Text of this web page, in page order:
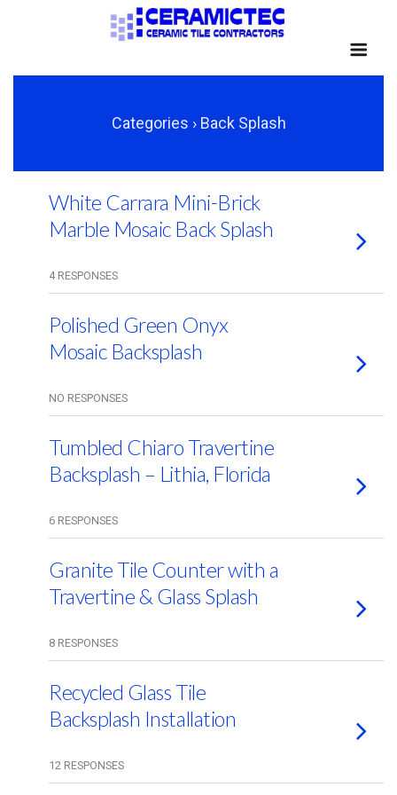
Categories ›Back Splash
White Carrara Mini-Brick
Marble Mosaic Back Splash
4 RESPONSES
Polished Green Onyx
Mosaic Backsplash
NO RESPONSES
Tumbled Chiaro Travertine
Backsplash – Lithia, Florida
6 RESPONSES
Granite Tile Counter with a
Travertine & Glass Splash
8 RESPONSES
Recycled Glass Tile
Backsplash Installation
12 RESPONSES